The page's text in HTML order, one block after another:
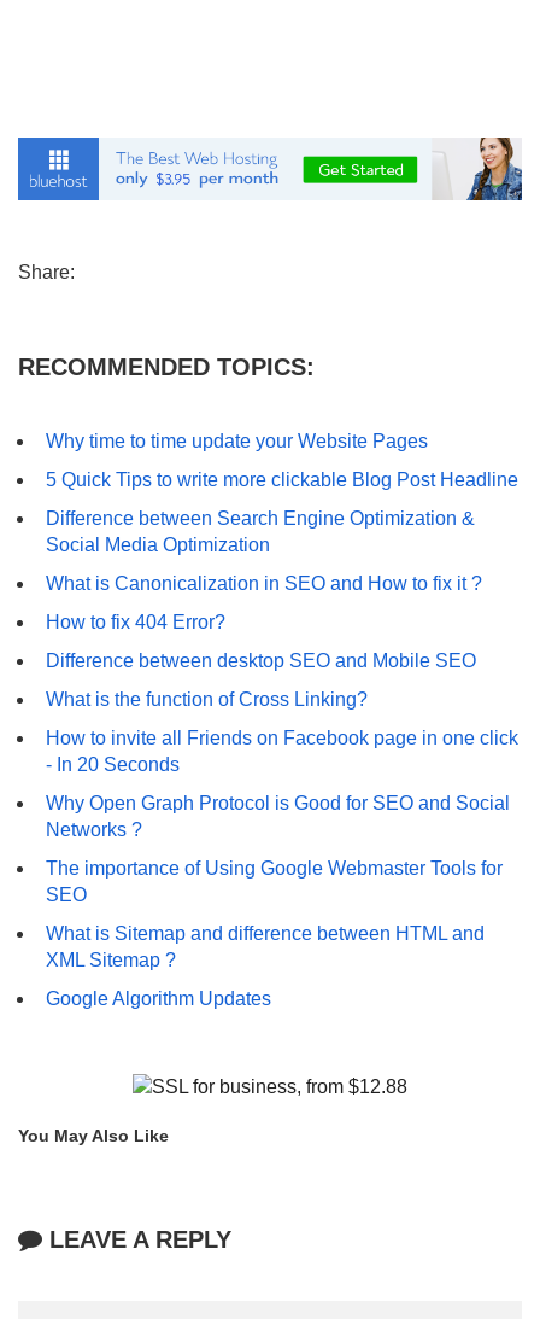
Share:
RECOMMENDED TOPICS:
Why time to time update your Website Pages
5 Quick Tips to write more clickable Blog Post Headline
Difference between Search Engine Optimization &
Social Media Optimization
What is Canonicalization in SEO and How to fix it ?
How to fix 404 Error?
Difference between desktop SEO and Mobile SEO
What is the function of Cross Linking?
How to invite all Friends on Facebook page in one click
- In 20 Seconds
Why Open Graph Protocol is Good for SEO and Social
Networks ?
The importance of Using Google Webmaster Tools for
SEO
What is Sitemap and difference between HTML and
XML Sitemap ?
Google Algorithm Updates
You May Also Like
LEAVE A REPLY